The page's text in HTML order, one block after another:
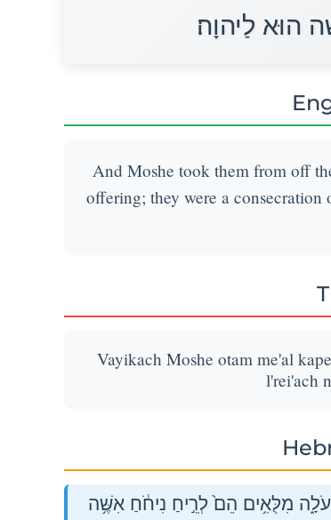
הוּא לַיהוָה׃
And Moshe took them from off
offering; they were a consecration
Vayikach Moshe otam me'al
l'rei'ach
מִלֻּאִ֥ים הֵם֙ לְרֵ֣יחַ נִיחֹ֔חַ אִשֶּׁ֥ה